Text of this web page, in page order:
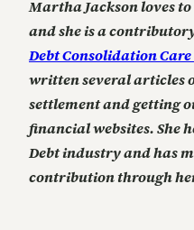
Martha Jackson loves
and she is a
Debt Consolidation
written several articles
settlement and getting
financial websites. She
Debt industry and has
contribution through